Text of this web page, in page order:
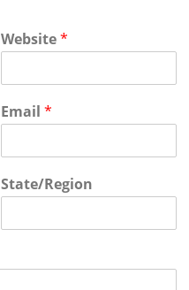
Website*
Email *
State/Region